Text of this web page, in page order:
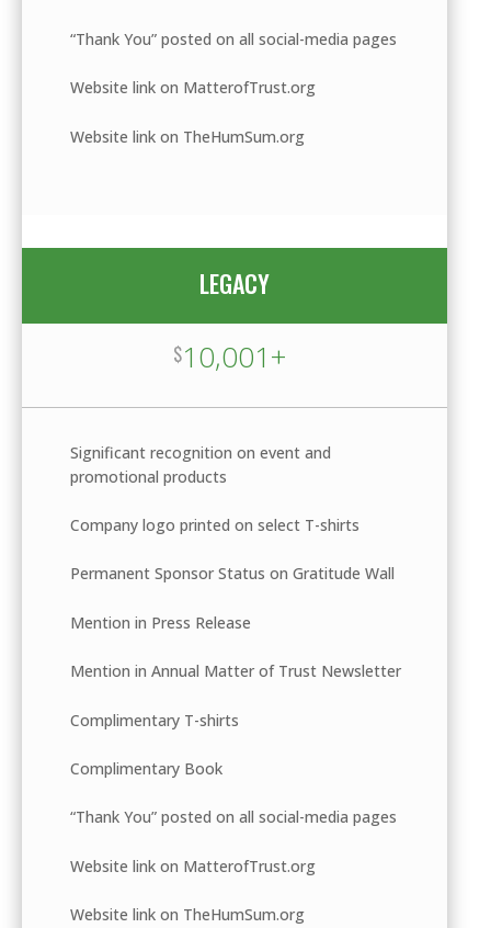
“Thank You” posted on all social-media pages
Website link on MatterofTrust.org
Website link on TheHumSum.org
LEGACY
$10,001+
Significant recognition on event and
promotional products
Company logo printed on select T-shirts
Permanent Sponsor Status on Gratitude Wall
Mention in Press Release
Mention in Annual Matter of Trust Newsletter
Complimentary T-shirts
Complimentary Book
“Thank You” posted on all social-media pages
Website link on MatterofTrust.org
Website link on TheHumSum.org